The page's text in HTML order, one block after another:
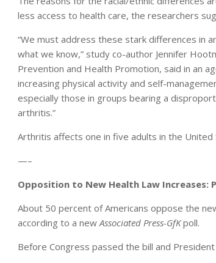
less access to health care, the researchers
“We must address these stark differences in
what we know,” study co-author Jennifer
Prevention and Health Promotion, said in an
increasing physical activity and self-
especially those in groups bearing a
arthritis.”
Arthritis affects one in five adults in the
—–
Opposition to New Health Law Increases:
About 50 percent of Americans oppose the
according to a new Associated Press-GfKpoll.
Before Congress passed the bill and